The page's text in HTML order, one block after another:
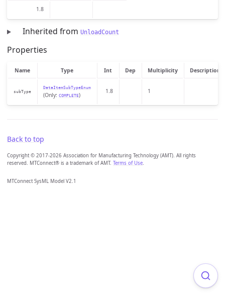
1.8
Inherited from UnloadCount
Properties
Name Type Int Dep Multiplicity Description
subType
DataItemSubTypeEnum
(Only: COMPLETE)
1.8 1
Back to top
Copyright © 2017-2026 Association for Manufacturing Technology (AMT). All rights
reserved. MTConnect® is a trademark of AMT. Terms of Use.
MTConnect SysML Model V2.1